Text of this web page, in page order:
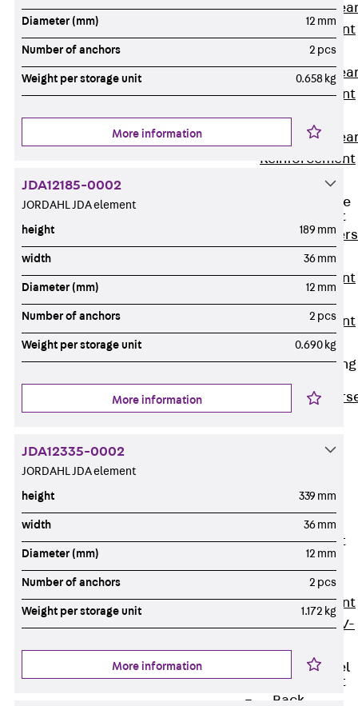
Punching
Reinforcement
Punching
Reinforcement
JDA-FT-KL
Punching
Reinforcement
Accessories
Traverse Force
Reinforcement
Back
Reinforcement
Reinforcement
Reverse Bending
Fiberglass
Reinforcement
Fiberglass
Reinforcement
FIBERNOX® V-
Stainless Steel
Reinforcement
Back
Diameter (mm) 12 mm
Number of anchors 2 pcs
Weight per storage unit 0.658 kg
More information
JDA12185-0002
JORDAHL JDA element
height 189 mm
width 36 mm
Diameter (mm) 12 mm
Number of anchors 2 pcs
Weight per storage unit 0.690 kg
More information
JDA12335-0002
JORDAHL JDA element
height 339 mm
width 36 mm
Diameter (mm) 12 mm
Number of anchors 2 pcs
Weight per storage unit 1.172 kg
More information